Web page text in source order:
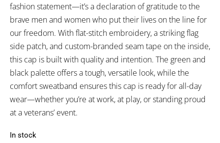
fashion statement—it’s a declaration of gratitude to the
brave men and women who put their lives on the line for
our freedom. With flat-stitch embroidery, a striking flag
side patch, and custom-branded seam tape on the inside,
this cap is built with quality and intention. The green and
black palette offers a tough, versatile look, while the
comfort sweatband ensures this cap is ready for all-day
wear—whether you’re at work, at play, or standing proud
at a veterans’ event.
In stock